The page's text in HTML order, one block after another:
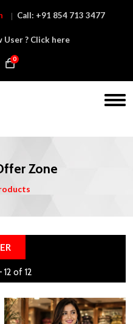
Call: +91 854 713 3477
User ? Click here
0
Zone
12 of 12